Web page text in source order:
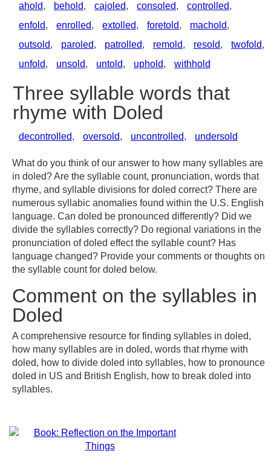
ahold, behold, cajoled, consoled, controlled,
enfold, enrolled, extolled, foretold, machold,
outsold, paroled, patrolled, remold, resold, twofold,
unfold, unsold, untold, uphold, withhold
Three syllable words that
rhyme with Doled
decontrolled, oversold, uncontrolled, undersold
What do you think of our answer to how many syllables are
in doled? Are the syllable count, pronunciation, words that
rhyme, and syllable divisions for doled correct? There are
numerous syllabic anomalies found within the U.S. English
language. Can doled be pronounced differently? Did we
divide the syllables correctly? Do regional variations in the
pronunciation of doled effect the syllable count? Has
language changed? Provide your comments or thoughts on
the syllable count for doled below.
Comment on the syllables in
Doled
A comprehensive resource for finding syllables in doled,
how many syllables are in doled, words that rhyme with
doled, how to divide doled into syllables, how to pronounce
doled in US and British English, how to break doled into
syllables.